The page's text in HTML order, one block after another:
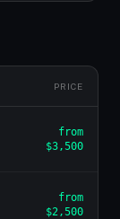
PRICE
from
$3,500
from
$2,500